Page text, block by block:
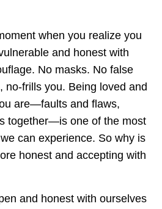
when you realize you
and honest with
No masks. No false
no-frills you. Being loved and
are—faults and flaws,
together—is one of the most
can experience. So why is
honest and accepting with
and honest with ourselves